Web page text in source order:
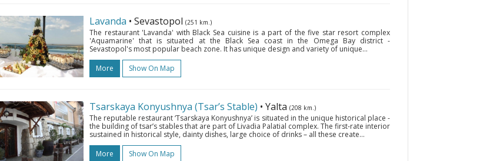
Lavanda • Sevastopol (251 km.)
The restaurant 'Lavanda' with Black Sea cuisine is a part of the five star resort complex
'Aquamarine' that is situated at the Black Sea coast in the Omega Bay district -
Sevastopol's most popular beach zone. It has unique design and variety of unique...
More
Show On Map
Tsarskaya Konyushnya (Tsar’s Stable) • Yalta (208 km.)
The reputable restaurant ‘Tsarskaya Konyushnya’ is situated in the unique historical place -
the building of tsar’s stables that are part of Livadia Palatial complex. The first-rate interior
sustained in historical style, dainty dishes, large choice of drinks – all these create...
More
Show On Map